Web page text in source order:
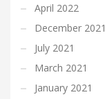
April 2022
December 2021
July 2021
March 2021
January 2021